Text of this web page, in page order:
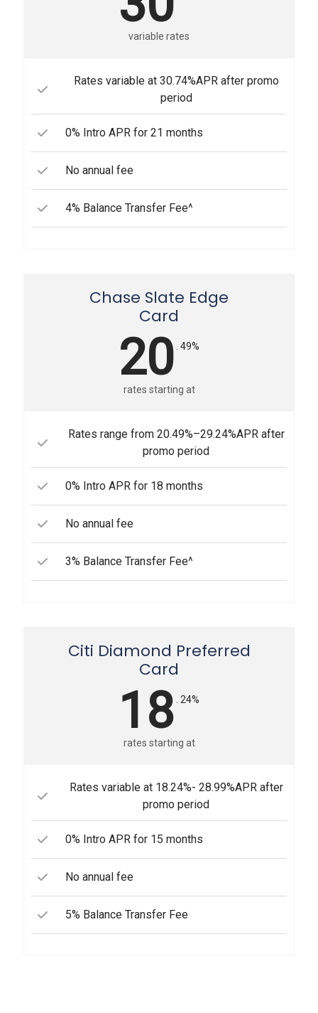
variable rates
Rates variable at 30.74%APR after promo
period
0% Intro APR for 21 months
No annual fee
4% Balance Transfer Fee^
Chase Slate Edge
Card
20 . 49%
rates starting at
Rates range from 20.49%–29.24%APR after
promo period
0% Intro APR for 18 months
No annual fee
3% Balance Transfer Fee^
Citi Diamond Preferred
Card
18 . 24%
rates starting at
Rates variable at 18.24%- 28.99%APR after
promo period
0% Intro APR for 15 months
No annual fee
5% Balance Transfer Fee